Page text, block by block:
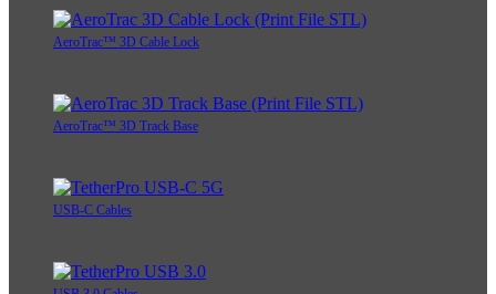
AeroTrac™ 3D Cable Lock
AeroTrac™ 3D Track Base
USB-C Cables